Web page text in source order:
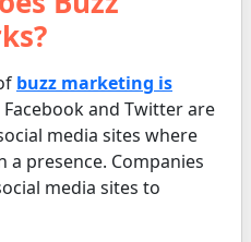
buzz marketing is
Facebook and Twitter are
media sites where
presence. Companies
media sites to